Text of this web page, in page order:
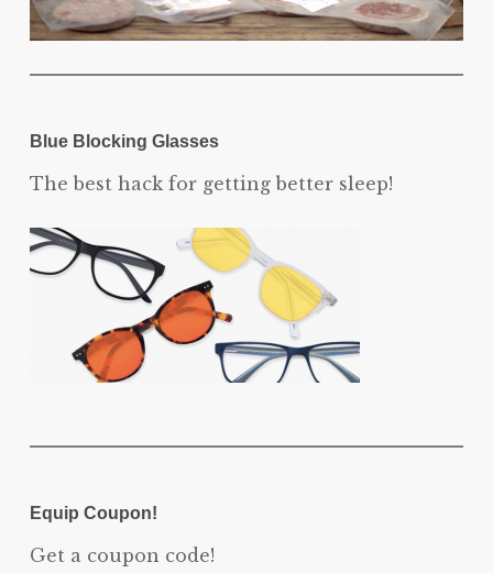
Blue Blocking Glasses
The best hack for getting better sleep!
Equip Coupon!
Get a coupon code!